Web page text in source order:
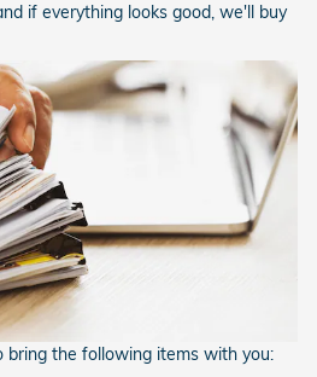
if everything looks good, we'll buy
bring the following items with you: